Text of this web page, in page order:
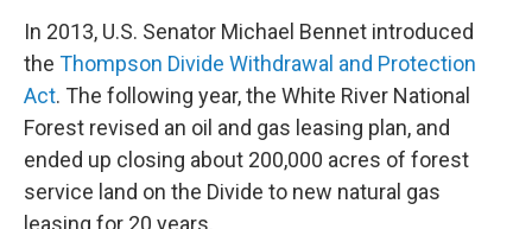
In 2013, U.S. Senator Michael Bennet introduced
the Thompson Divide Withdrawal and Protection
Act. The following year, the White River National
Forest revised an oil and gas leasing plan, and
ended up closing about 200,000 acres of forest
service land on the Divide to new natural gas
leasing for 20 years.